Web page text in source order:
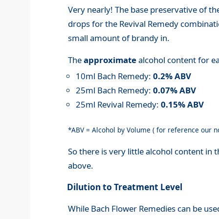
Very nearly! The base preservative of
drops for the Revival Remedy
small amount of brandy in.
Theapproximatealcohol content for
10ml Bach Remedy: 0.2% ABV
25ml Bach Remedy: 0.07% ABV
25ml Revival Remedy: 0.15% ABV
*ABV = Alcohol by Volume ( for reference our
So there is very little alcohol content in
above.
Dilution to Treatment Level
While Bach Flower Remedies can be